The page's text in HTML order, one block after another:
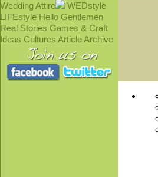
Wedding Attire
WEDstyle
LIFEstyle Hello Gentlemen
Real Stories Games & Craft
Ideas Cultures Article Archive